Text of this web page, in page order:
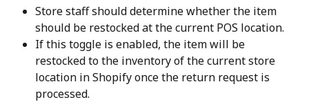
Store staff should determine whether the item
should be restocked at the current POS location.
If this toggle is enabled, the item will be
restocked to the inventory of the current store
location in Shopify once the return request is
processed.